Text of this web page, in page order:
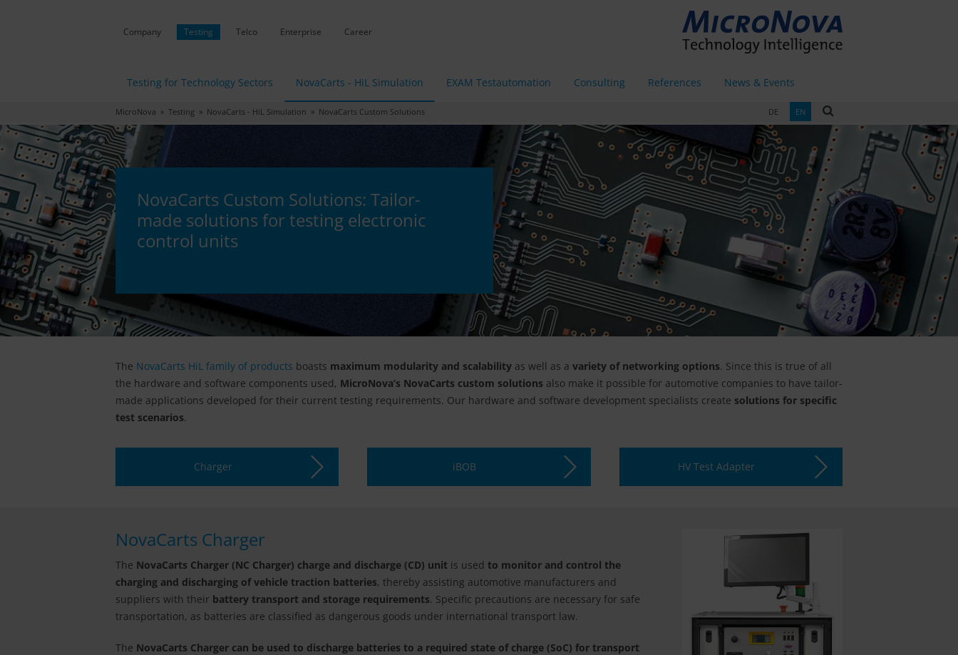
Company Testing Telco Enterprise Career
Testing for Technology Sectors NovaCarts - HiL Simulation EXAM Testautomation Consulting References News & Events
MicroNova » Testing » NovaCarts - HiL Simulation » NovaCarts Custom Solutions DE EN
NovaCarts Custom Solutions: Tailor-
made solutions for testing electronic
control units
The NovaCarts HiL family of products boasts maximum modularity and scalability as well as a variety of networking options. Since this is true of all
the hardware and software components used, MicroNova’s NovaCarts custom solutions also make it possible for automotive companies to have tailor-
made applications developed for their current testing requirements. Our hardware and software development specialists create solutions for specific
test scenarios.
Charger iBOB HV Test Adapter
NovaCarts Charger
The NovaCarts Charger (NC Charger) charge and discharge (CD) unit is used to monitor and control the
charging and discharging of vehicle traction batteries, thereby assisting automotive manufacturers and
suppliers with their battery transport and storage requirements. Specific precautions are necessary for safe
transportation, as batteries are classified as dangerous goods under international transport law.
The NovaCarts Charger can be used to discharge batteries to a required state of charge (SoC) for transport